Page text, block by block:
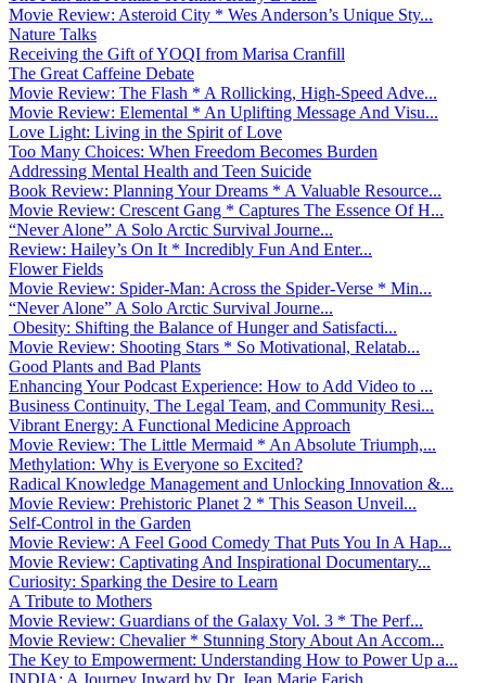
Movie Review: Asteroid City * Wes Anderson’s Unique Sty...
Nature Talks
Receiving the Gift of YOQI from Marisa Cranfill
The Great Caffeine Debate
Movie Review: The Flash * A Rollicking, High-Speed Adve...
Movie Review: Elemental * An Uplifting Message And Visu...
Love Light: Living in the Spirit of Love
Too Many Choices: When Freedom Becomes Burden
Addressing Mental Health and Teen Suicide
Book Review: Planning Your Dreams * A Valuable Resource...
Movie Review: Crescent Gang * Captures The Essence Of H...
“Never Alone” A Solo Arctic Survival Journe...
Review: Hailey’s On It * Incredibly Fun And Enter...
Flower Fields
Movie Review: Spider-Man: Across the Spider-Verse * Min...
“Never Alone” A Solo Arctic Survival Journe...
Obesity: Shifting the Balance of Hunger and Satisfacti...
Movie Review: Shooting Stars * So Motivational, Relatab...
Good Plants and Bad Plants
Enhancing Your Podcast Experience: How to Add Video to ...
Business Continuity, The Legal Team, and Community Resi...
Vibrant Energy: A Functional Medicine Approach
Movie Review: The Little Mermaid * An Absolute Triumph,...
Methylation: Why is Everyone so Excited?
Radical Knowledge Management and Unlocking Innovation &...
Movie Review: Prehistoric Planet 2 * This Season Unveil...
Self-Control in the Garden
Movie Review: A Feel Good Comedy That Puts You In A Hap...
Movie Review: Captivating And Inspirational Documentary...
Curiosity: Sparking the Desire to Learn
A Tribute to Mothers
Movie Review: Guardians of the Galaxy Vol. 3 * The Perf...
Movie Review: Chevalier * Stunning Story About An Accom...
The Key to Empowerment: Understanding How to Power Up a...
INDIA: A Journey Inward by Dr. Jean Marie Farish